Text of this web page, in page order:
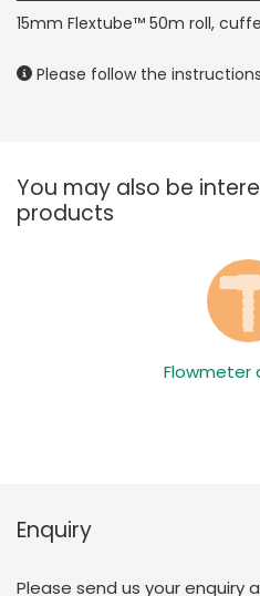
15mm Flextube™ 50m roll,
Please follow the
You may also be
products
Flowmeter
Enquiry
Please send us your enquiry